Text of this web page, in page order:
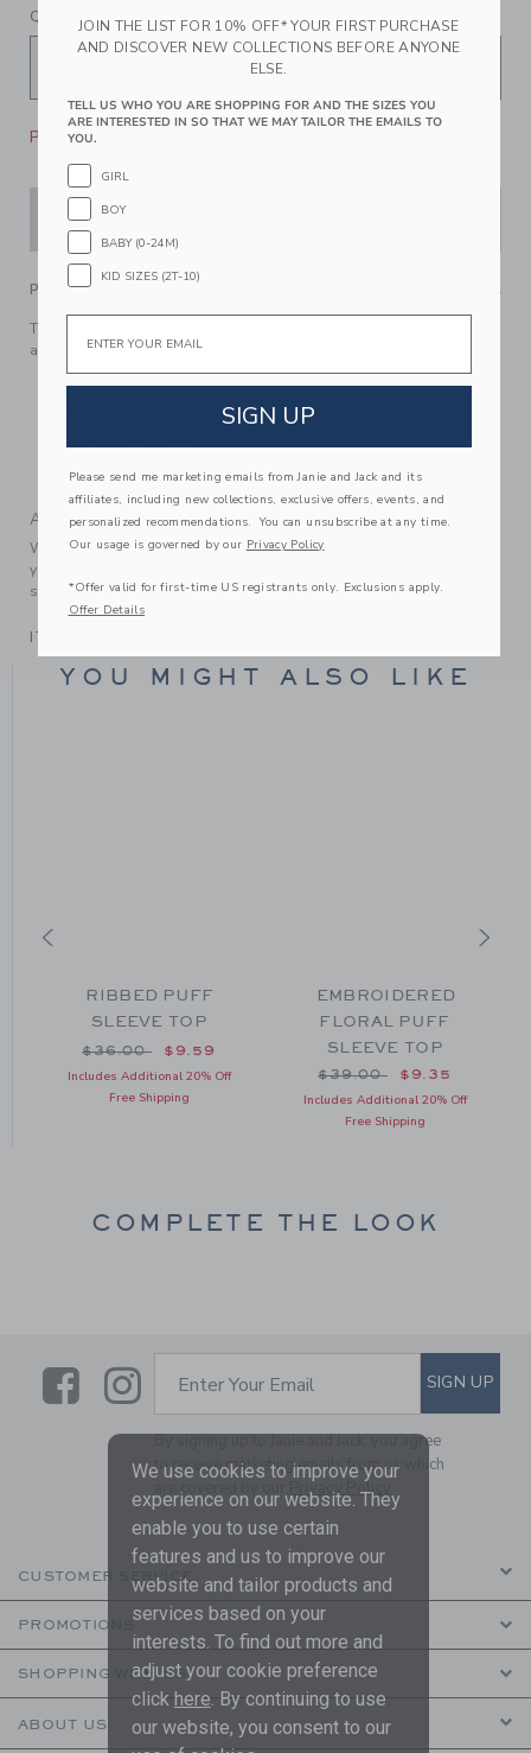
QUANTITY
Please select size for availability
PRODUCT DETAILS
This soft jersey favorite rises to the top with its puff sleeves
and lace trim. Designed in the perfect A-line silhouette.
Machine Washable; Imported
A Forever Kind of Love
We make clothes that last. Keepsakes that can stay with
your family, be handed down to your friends or donated for
someone else to love.
ITEM
YOU MIGHT ALSO LIKE
$34.00 to
RIBBED PUFF
SLEEVE TOP
Price reduced from $36.00 to
$36.00 $9.59
Includes Additional 20% Off
Free Shipping
EMBROIDERED
FLORAL PUFF
SLEEVE TOP
Price reduced from
$39.00 $9.35
Includes Additional 20% Off
Free Shipping
COMPLETE THE LOOK
LinkLink
SUBSCRIBE TO EMAIL
Enter Your Email SIGN UP
By signing up to Janie and Jack, you agree
to receive marketing emails from us which
are covered by our
Privacy Policy
CUSTOMER SERVICE
PROMOTIONS
SHOPPING WITH US
ABOUT US
We use cookies to improve your
experience on our website. They
enable you to use certain
features and us to improve our
website and tailor products and
services based on your
interests. To find out more and
adjust your cookie preference
click here. By continuing to use
our website, you consent to our
JOIN THE LIST FOR 10% OFF* YOUR FIRST PURCHASE
AND DISCOVER NEW COLLECTIONS BEFORE ANYONE
ELSE.
TELL US WHO YOU ARE SHOPPING FOR AND THE SIZES YOU
ARE INTERESTED IN SO THAT WE MAY TAILOR THE EMAILS TO
YOU.
GIRL
BOY
BABY (0-24M)
KID SIZES (2T-10)
SIGN UP
Please send me marketing emails from Janie and Jack and its
affiliates, including new collections, exclusive offers, events, and
personalized recommendations. You can unsubscribe at any time.
Our usage is governed by our Privacy Policy
*Offer valid for first-time US registrants only. Exclusions apply.
Offer Details